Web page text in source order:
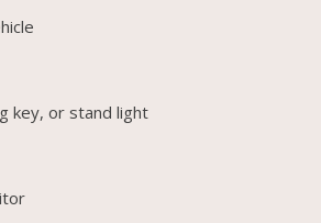
key, or stand light